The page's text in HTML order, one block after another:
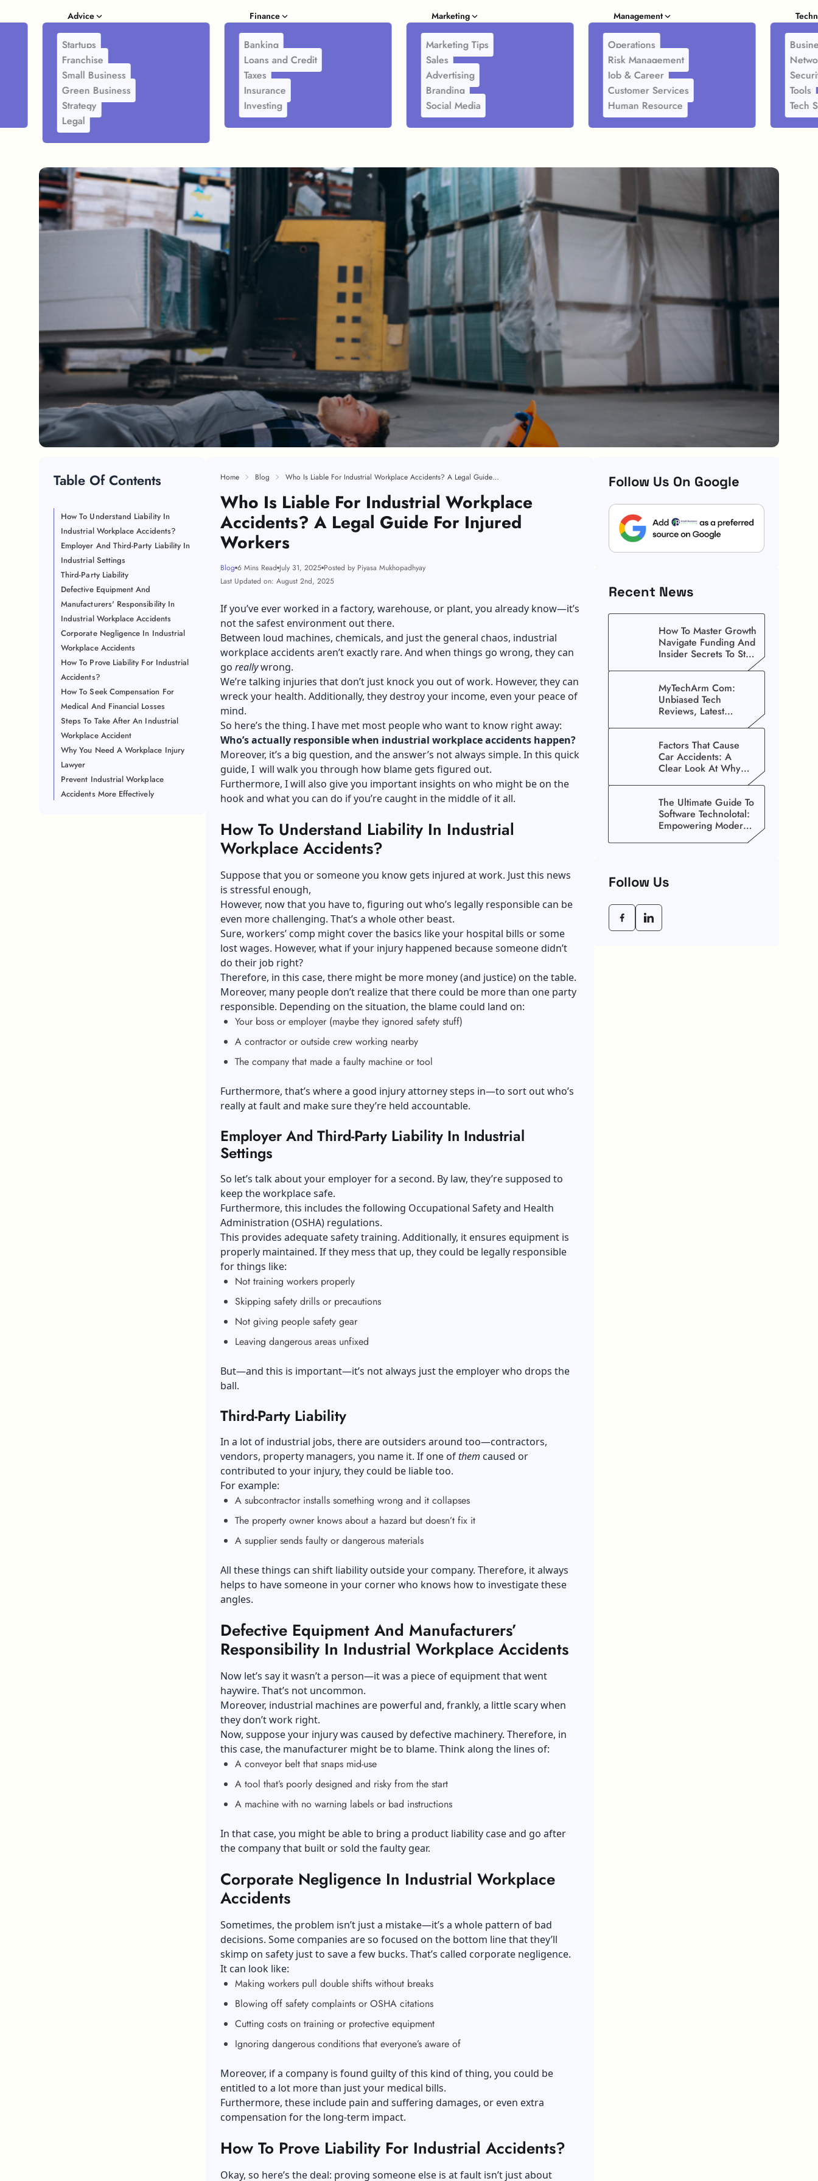
Advice
Startups
Franchise
Small Business
Green Business
Strategy
Legal
Finance
Banking
Loans and Credit
Taxes
Insurance
Investing
Marketing
Marketing Tips
Sales
Advertising
Branding
Social Media
Management
Operations
Risk Management
Job & Career
Customer Services
Human Resource
Tools
Tech
Table Of Contents
How To Understand Liability In
Industrial Workplace Accidents?
Employer And Third-Party Liability In
Industrial Settings
Third-Party Liability
Defective Equipment And
Manufacturers' Responsibility In
Industrial Workplace Accidents
Corporate Negligence In Industrial
Workplace Accidents
How To Prove Liability For Industrial
Accidents?
How To Seek Compensation For
Medical And Financial Losses
Steps To Take After An Industrial
Workplace Accident
Why You Need A Workplace Injury
Lawyer
Prevent Industrial Workplace
Accidents More Effectively
Home Blog Who Is Liable For Industrial Workplace Accidents? A Legal Guide For Injured Workers
Who Is Liable For Industrial Workplace
Accidents? A Legal Guide For Injured
Workers
Blog 6 Mins Read July 31, 2025 Posted by Piyasa Mukhopadhyay
Last Updated on: August 2nd, 2025
If you’ve ever worked in a factory, warehouse, or plant, you already know—it’s
not the safest environment out there.
Between loud machines, chemicals, and just the general chaos, industrial
workplace accidents aren’t exactly rare. And when things go wrong, they can
go reallywrong.
We’re talking injuries that don’t just knock you out of work. However, they can
wreck your health. Additionally, they destroy your income, even your peace of
mind.
So here’s the thing. I have met most people who want to know right away:
Who’s actually responsible when industrial workplace accidents happen?
Moreover, it’s a big question, and the answer’s not always simple. In this quick
guide, I will walk you through how blame gets figured out.
Furthermore, I will also give you important insights on who might be on the
hook and what you can do if you’re caught in the middle of it all.
How To Understand Liability In Industrial
Workplace Accidents?
Suppose that you or someone you know gets injured at work. Just this news
is stressful enough,
However, now that you have to, figuring out who’s legally responsible can be
even more challenging. That’s a whole other beast.
Sure, workers’ comp might cover the basics like your hospital bills or some
lost wages. However, what if your injury happened because someone didn’t
do their job right?
Therefore, in this case, there might be more money (and justice) on the table.
Moreover, many people don’t realize that there could be more than one party
responsible. Depending on the situation, the blame could land on:
Your boss or employer (maybe they ignored safety stuff)
A contractor or outside crew working nearby
The company that made a faulty machine or tool
Furthermore, that’s where a good injury attorney steps in—to sort out who’s
really at fault and make sure they’re held accountable.
Employer And Third-Party Liability In Industrial
Settings
So let’s talk about your employer for a second. By law, they’re supposed to
keep the workplace safe.
Furthermore, this includes the following Occupational Safety and Health
Administration (OSHA)regulations.
This provides adequate safety training. Additionally, it ensures equipment is
properly maintained. If they mess that up, they could be legally responsible
for things like:
Not training workers properly
Skipping safety drills or precautions
Not giving people safety gear
Leaving dangerous areas unfixed
But—and this is important—it’s not always just the employer who drops the
ball.
Third-Party Liability
In a lot of industrial jobs, there are outsiders around too—contractors,
vendors, property managers, you name it. If one ofthem caused or
contributed to your injury, they could be liable too.
For example:
A subcontractor installs something wrong and it collapses
The property owner knows about a hazard but doesn’t fix it
A supplier sends faulty or dangerous materials
All these things can shift liability outside your company. Therefore, it always
helps to have someone in your corner who knows how to investigate these
angles.
Defective Equipment And Manufacturers’
Responsibility In Industrial Workplace Accidents
Now let’s say it wasn’t a person—it was a piece of equipment that went
haywire. That’s not uncommon.
Moreover, industrial machines are powerful and, frankly, a little scary when
they don’t work right.
Now, suppose your injury was caused by defective machinery. Therefore, in
this case, the manufacturer might be to blame. Think along the lines of:
A conveyor belt that snaps mid-use
A tool that’s poorly designed and risky from the start
A machine with no warning labels or bad instructions
In that case, you might be able to bring a product liability case and go after
the company that built or sold the faulty gear.
Corporate Negligence In Industrial Workplace
Accidents
Sometimes, the problem isn’t just a mistake—it’s a whole pattern of bad
decisions. Some companies are so focused on the bottom line that they’ll
skimp on safety just to save a few bucks. That’s called corporate negligence.
It can look like:
Making workers pull double shifts without breaks
Blowing off safety complaints or OSHA citations
Cutting costs on training or protective equipment
Ignoring dangerous conditions that everyone’s aware of
Moreover, if a company is found guilty of this kind of thing, you could be
entitled to a lot more than just your medical bills.
Furthermore, these include pain and suffering damages, or even extra
compensation for the long-term impact.
How To Prove Liability For Industrial Accidents?
Okay, so here’s the deal: proving someone else is at fault isn’t just about
Follow Us On Google
Recent News
How To Master Growth
Navigate Funding And
Insider Secrets To Stop
MyTechArm Com:
Unbiased Tech
Reviews, Latest
Gadget Updates, And
Factors That Cause
Car Accidents: A
Clear Look At Why
The Ultimate Guide To
Software Technolotal:
Empowering Modern
Follow Us